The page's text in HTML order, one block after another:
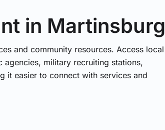
in Martinsburg
and community resources. Access local
military recruiting stations,
it easier to connect with services and